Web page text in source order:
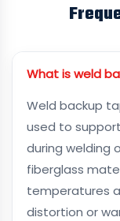
What is weld
Weld backup
used to
during welding
fiberglass
temperatures
distortion or